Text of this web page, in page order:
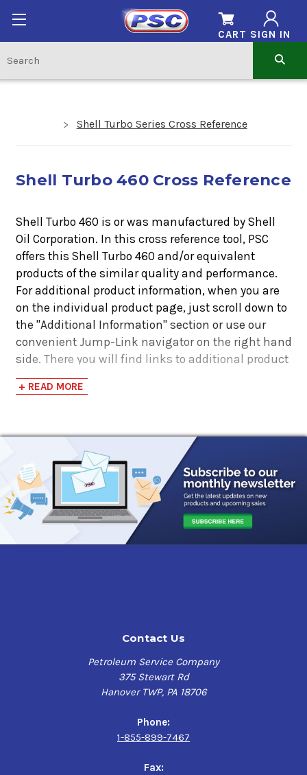
SIGN IN
CART
Shell Turbo Series Cross Reference
Shell Turbo 460 Cross Reference
Shell Turbo 460 is or was manufactured by Shell
Oil Corporation. In this cross reference tool, PSC
offers this Shell Turbo 460 and/or equivalent
products of the similar quality and performance.
For additional product information, when you are
on the individual product page, just scroll down to
the "Additional Information" section or use our
convenient Jump-Link navigator on the right hand
side. There you will find links to additional product
information such as Product Data Sheets, SDS,
Product Manuals...
+ READ MORE
Contact Us
Petroleum Service Company
375 Stewart Rd
Hanover TWP, PA 18706
Phone:
1-855-899-7467
Fax: